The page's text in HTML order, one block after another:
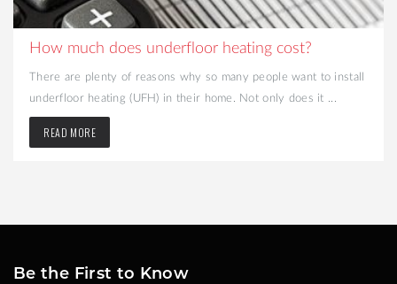
How much does underfloor heating cost?
There are plenty of reasons why so many people want to install
underfloor heating (UFH) in their home. Not only does it ...
READ MORE
Be the First to Know